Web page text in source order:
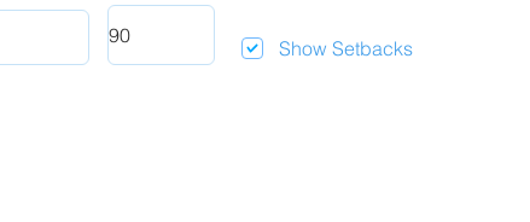
Show Setbacks